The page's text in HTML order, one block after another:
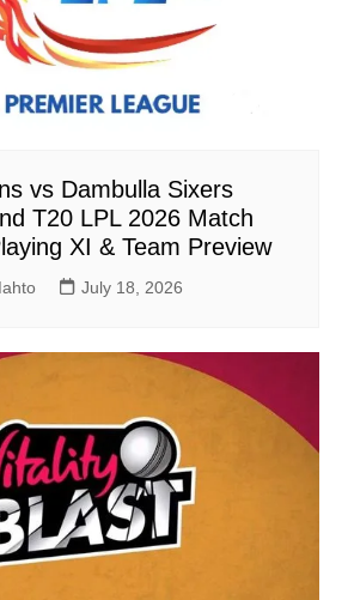
vs Dambulla Sixers
T20 LPL 2026 Match
XI & Team Preview
July 18, 2026